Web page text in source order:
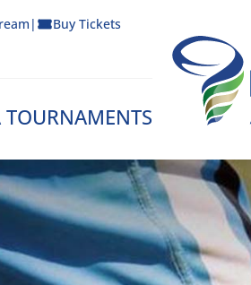
| Buy Tickets
TOURNAMENTS
Rugby